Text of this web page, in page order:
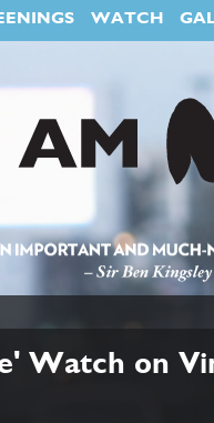
WATCH
Watch on